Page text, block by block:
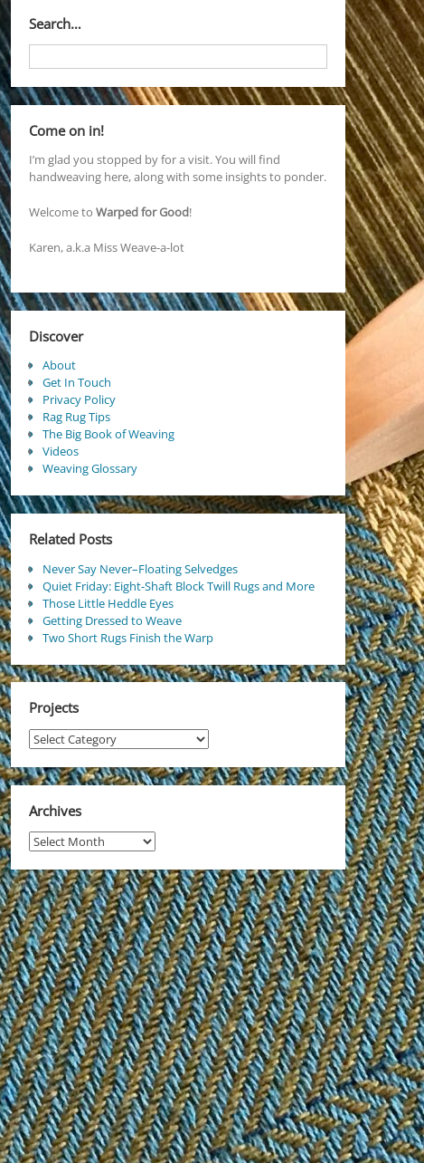
Search…
Come on in!
I’m glad you stopped by for a visit. You will find
handweaving here, along with some insights to ponder.
Welcome to Warped for Good!
Karen, a.k.a Miss Weave-a-lot
Discover
About
Get In Touch
Privacy Policy
Rag Rug Tips
The Big Book of Weaving
Videos
Weaving Glossary
Related Posts
Never Say Never–Floating Selvedges
Quiet Friday: Eight-Shaft Block Twill Rugs and More
Those Little Heddle Eyes
Getting Dressed to Weave
Two Short Rugs Finish the Warp
Projects
Projects
Archives
Archives